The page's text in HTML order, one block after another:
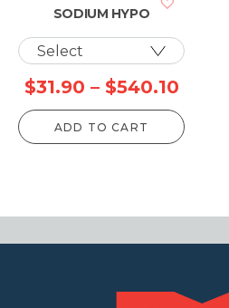
SODIUM HYPO
$31.90 – $540.10Price
range:
$31.90
ADD TO CART